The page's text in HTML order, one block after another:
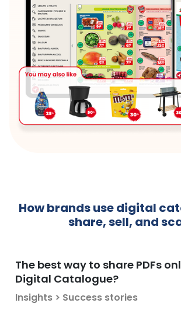
How brands use digital
share, sell, and
The best way to share PDFs
Digital Catalogue?
Insights > Success stories